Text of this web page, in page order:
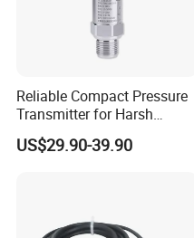
Reliable Compact Pressure
Transmitter for Harsh
Environments and
Conditions
US$29.90-39.90